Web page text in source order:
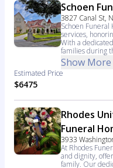
Schoen
3827 Canal St,
Schoen Funeral
services,
With a
families during
Show More
Estimated Price
$6475
Rhodes
Funeral
3933
At Rhodes
and dignity,
family. Our